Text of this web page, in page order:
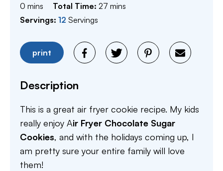
0 minutes
mins Total Time:27 minutes
mins
Servings: 12 Servings
print
Description
This is a great air fryer cookie recipe. My kids
really enjoy Air Fryer Chocolate Sugar
Cookies, and with the holidays coming up, I
am pretty sure your entire family will love
them!